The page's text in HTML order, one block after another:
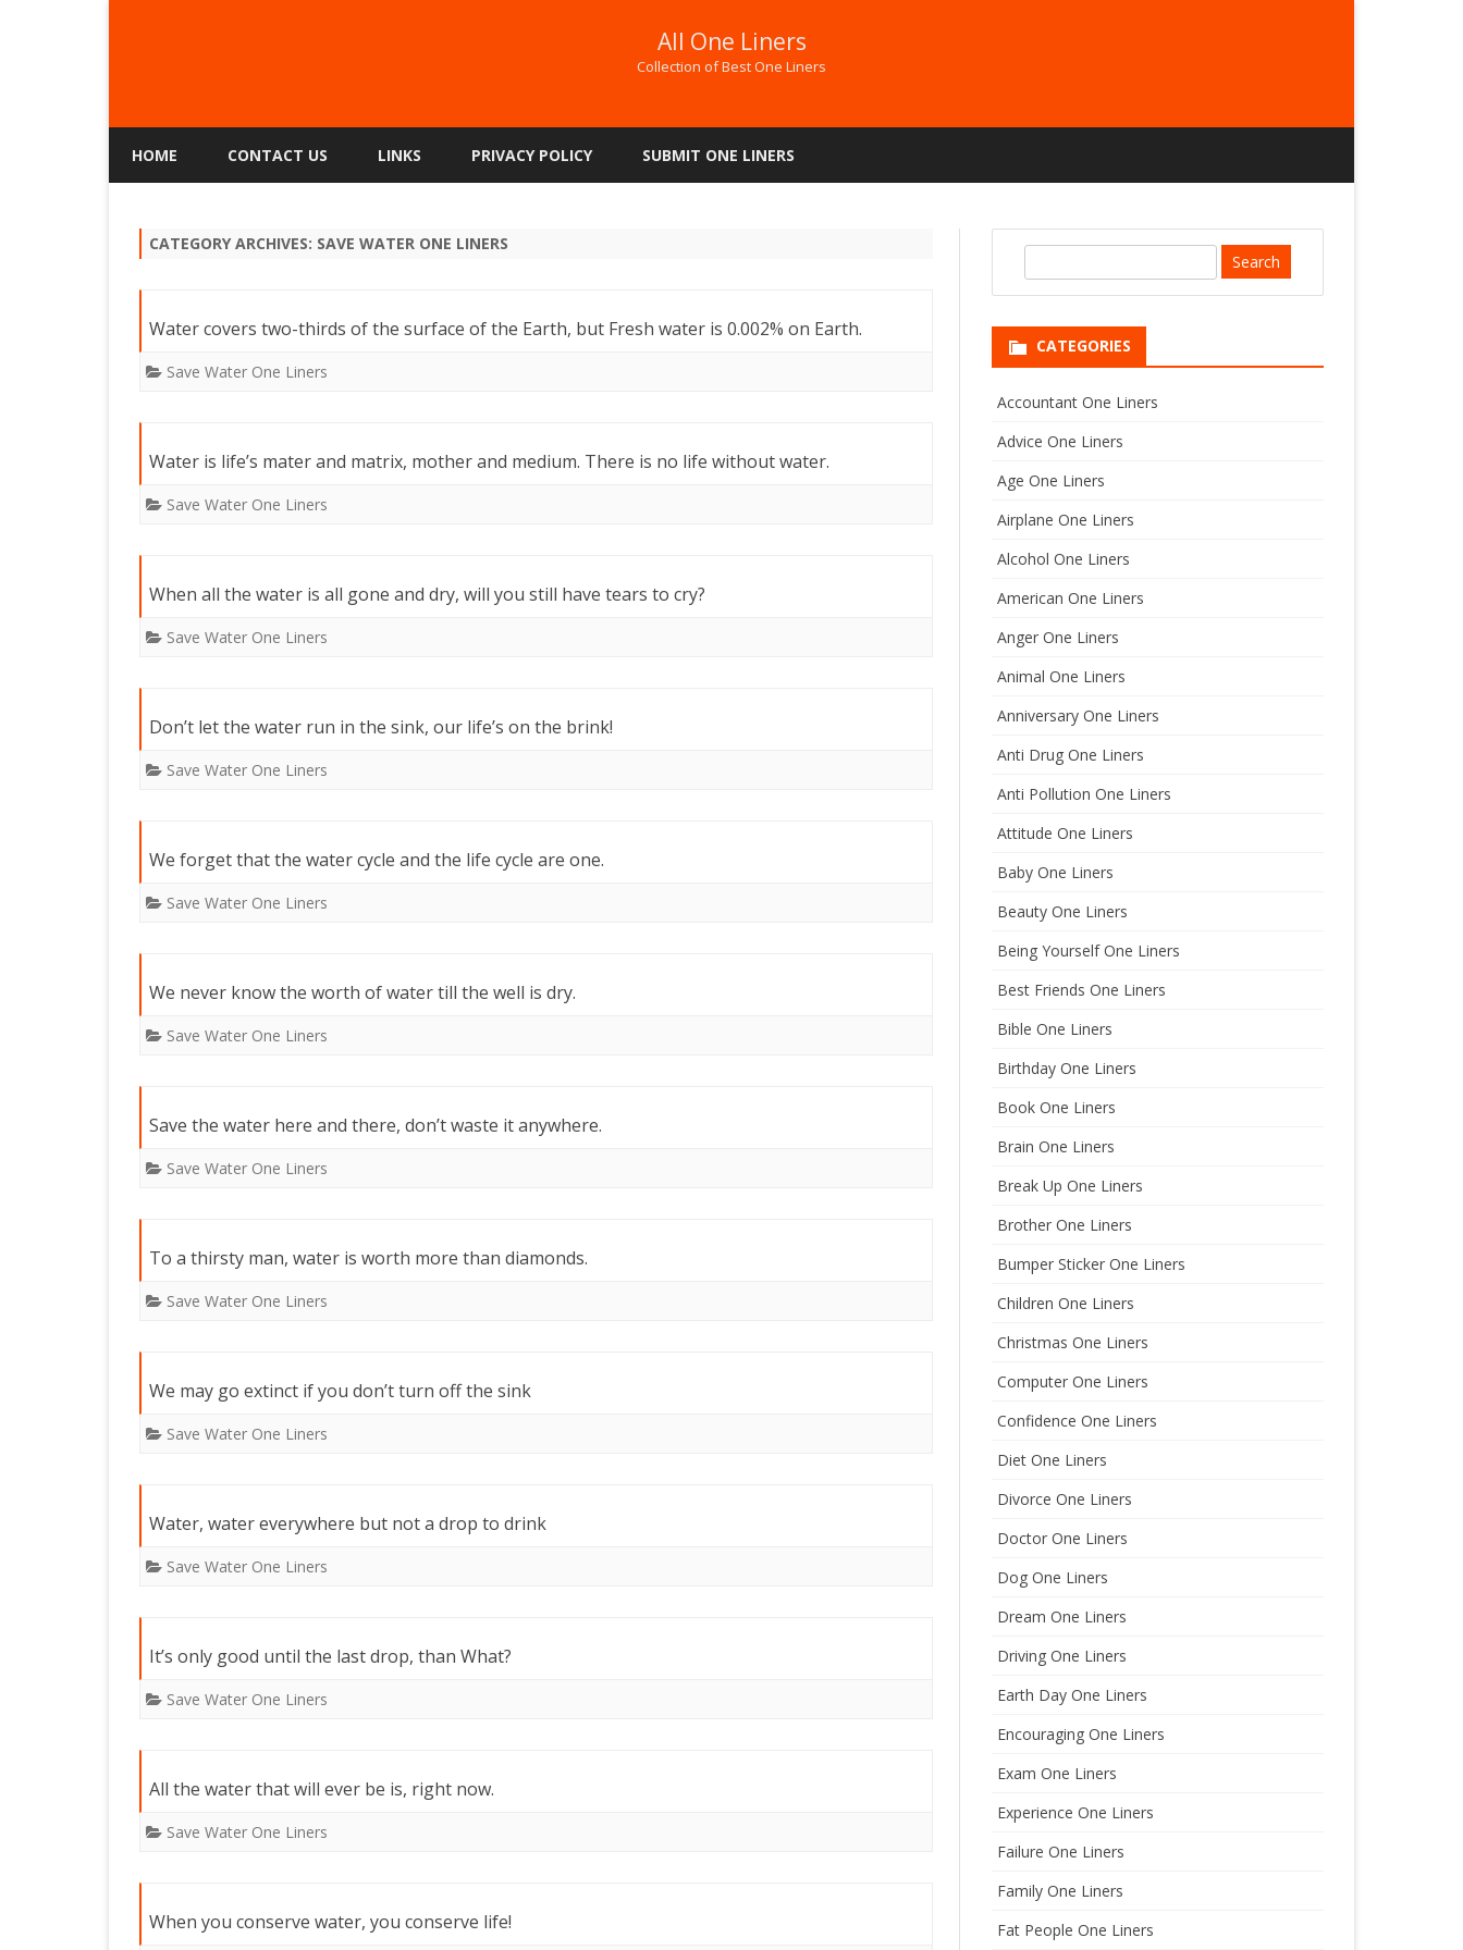
All One Liners
Collection of Best One Liners
to
HOME CONTACT US LINKS PRIVACY POLICY SUBMIT ONE LINERS
CATEGORY ARCHIVES: SAVE WATER ONE LINERS
Water covers two-thirds of the surface of the Earth, but Fresh water is 0.002% on Earth.
Save Water One Liners
Water is life’s mater and matrix, mother and medium. There is no life without water.
Save Water One Liners
When all the water is all gone and dry, will you still have tears to cry?
Save Water One Liners
Don’t let the water run in the sink, our life’s on the brink!
Save Water One Liners
We forget that the water cycle and the life cycle are one.
Save Water One Liners
We never know the worth of water till the well is dry.
Save Water One Liners
Save the water here and there, don’t waste it anywhere.
Save Water One Liners
To a thirsty man, water is worth more than diamonds.
Save Water One Liners
We may go extinct if you don’t turn off the sink
Save Water One Liners
Water, water everywhere but not a drop to drink
Save Water One Liners
It’s only good until the last drop, than What?
Save Water One Liners
All the water that will ever be is, right now.
Save Water One Liners
When you conserve water, you conserve life!
CATEGORIES
Accountant One Liners
Advice One Liners
Age One Liners
Airplane One Liners
Alcohol One Liners
American One Liners
Anger One Liners
Animal One Liners
Anniversary One Liners
Anti Drug One Liners
Anti Pollution One Liners
Attitude One Liners
Baby One Liners
Beauty One Liners
Being Yourself One Liners
Best Friends One Liners
Bible One Liners
Birthday One Liners
Book One Liners
Brain One Liners
Break Up One Liners
Brother One Liners
Bumper Sticker One Liners
Children One Liners
Christmas One Liners
Computer One Liners
Confidence One Liners
Diet One Liners
Divorce One Liners
Doctor One Liners
Dog One Liners
Dream One Liners
Driving One Liners
Earth Day One Liners
Encouraging One Liners
Exam One Liners
Experience One Liners
Failure One Liners
Family One Liners
Fat People One Liners